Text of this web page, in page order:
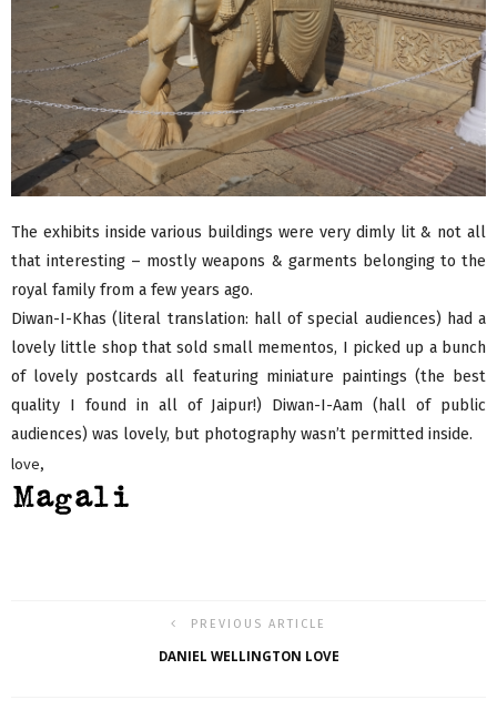
The exhibits inside various buildings were very dimly lit & not all
that interesting – mostly weapons & garments belonging to the
royal family from a few years ago.
Diwan-I-Khas (literal translation: hall of special audiences) had a
lovely little shop that sold small mementos, I picked up a bunch
of lovely postcards all featuring miniature paintings (the best
quality I found in all of Jaipur!) Diwan-I-Aam (hall of public
audiences) was lovely, but photography wasn’t permitted inside.
love,
PREVIOUS ARTICLE
DANIEL WELLINGTON LOVE